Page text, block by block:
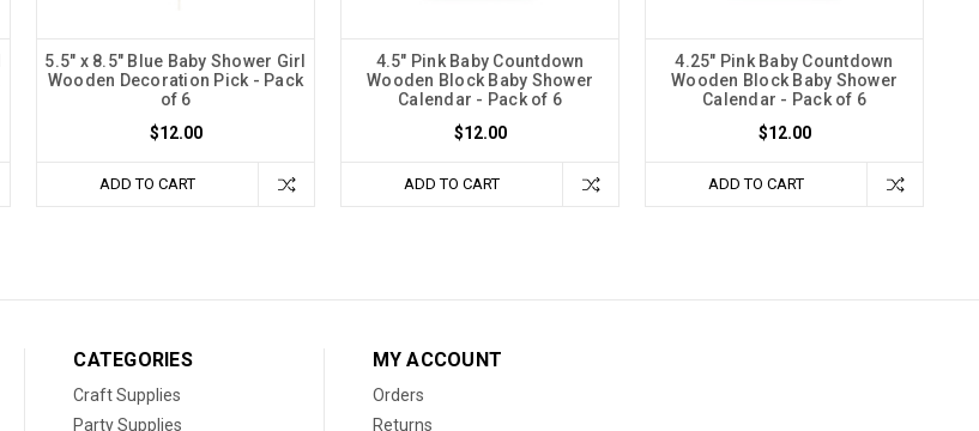
5.5" x 8.5" Blue Baby Shower Girl
Wooden Decoration Pick - Pack
of 6
$12.00
ADD TO CART
4.5" Pink Baby Countdown
Wooden Block Baby Shower
Calendar - Pack of 6
$12.00
ADD TO CART
4.25" Pink Baby Countdown
Wooden Block Baby Shower
Calendar - Pack of 6
$12.00
ADD TO CART
CATEGORIES
Craft Supplies
Party Supplies
MY ACCOUNT
Orders
Returns